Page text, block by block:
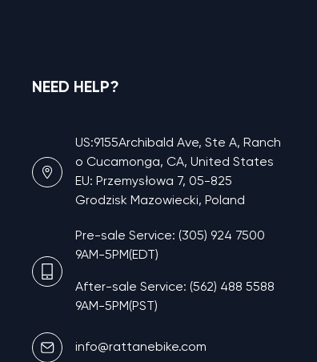
NEED HELP?
US:9155Archibald Ave, Ste A, Ranch
o Cucamonga, CA, United States
EU: Przemysłowa 7, 05-825
Grodzisk Mazowiecki, Poland
Pre-sale Service: (305) 924 7500
9AM-5PM(EDT)
After-sale Service: (562) 488 5588
9AM-5PM(PST)
info@rattanebike.com